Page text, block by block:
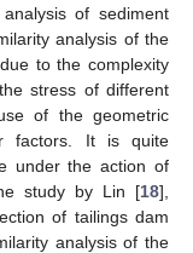
of sediment
analysis of the
to the complexity
stress of different
of the geometric
factors. It is quite
under the action of
study by Lin [18],
of tailings dam
analysis of the